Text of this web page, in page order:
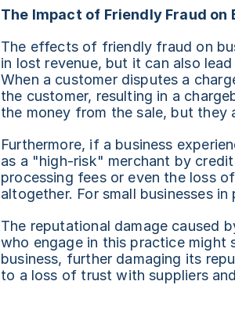
The Impact of Friendly Fraud on
The effects of friendly fraud on
in lost revenue, but it can also
When a customer disputes a
the customer, resulting in a
the money from the sale, but they
Furthermore, if a business
as a "high-risk" merchant by
processing fees or even the loss
altogether. For small businesses
The reputational damage caused
who engage in this practice might
business, further damaging its
to a loss of trust with suppliers